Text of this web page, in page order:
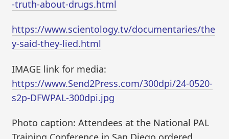
-truth-about-drugs.html
https://www.scientology.tv/documentaries/the
y-said-they-lied.html
IMAGE link for media:
https://www.Send2Press.com/300dpi/24-0520-
s2p-DFWPAL-300dpi.jpg
Photo caption: Attendees at the National PAL